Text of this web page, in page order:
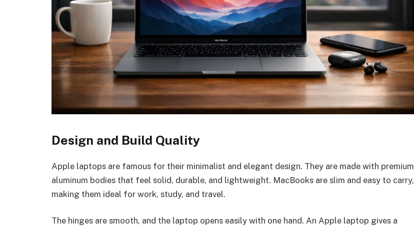
Design and Build Quality
Apple laptops are famous for their minimalist and elegant design. They are made with premium
aluminum bodies that feel solid, durable, and lightweight. MacBooks are slim and easy to carry,
making them ideal for work, study, and travel.
The hinges are smooth, and the laptop opens easily with one hand. An Apple laptop gives a